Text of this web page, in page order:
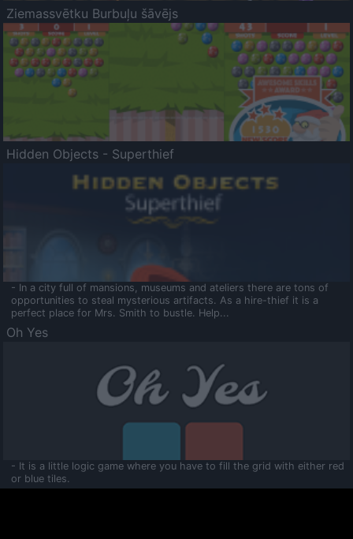
Ziemassvētku Burbuļu šāvējs
Hidden Objects - Superthief
- In a city full of mansions, museums and ateliers there are tons of
opportunities to steal mysterious artifacts. As a hire-thief it is a
perfect place for Mrs. Smith to bustle. Help...
Oh Yes
- It is a little logic game where you have to fill the grid with either red
or blue tiles.